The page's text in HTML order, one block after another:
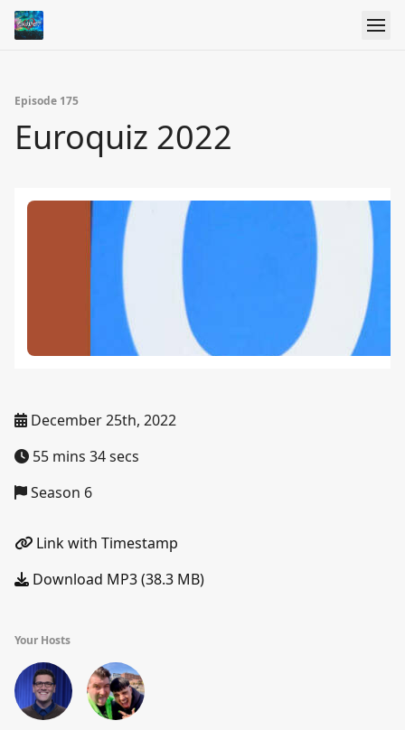
Episode 175
Euroquiz 2022
December 25th, 2022
55 mins 34 secs
Season 6
Link with Timestamp
Download MP3 (38.3 MB)
Your Hosts